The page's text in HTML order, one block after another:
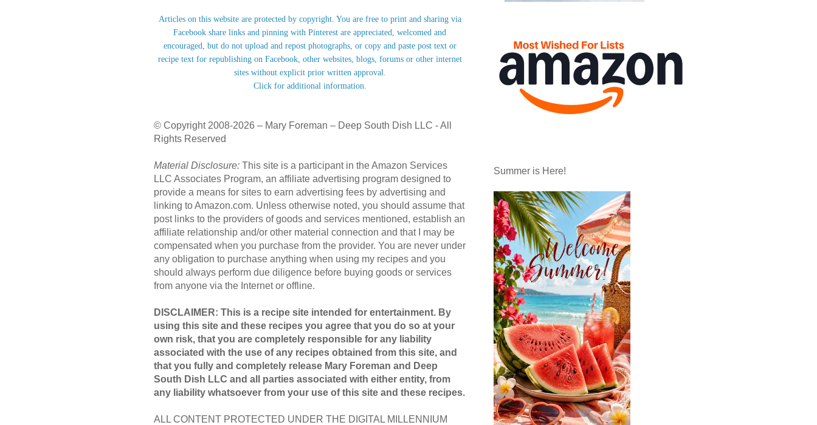
Articles on this website are protected by copyright. You are free to print and sharing via
Facebook share links and pinning with Pinterest are appreciated, welcomed and
encouraged, but do not upload and repost photographs, or copy and paste post text or
recipe text for republishing on Facebook, other websites, blogs, forums or other internet
sites without explicit prior written approval.
Click for additional information.
© Copyright 2008-2026 – Mary Foreman – Deep South Dish LLC - All
Rights Reserved
Material Disclosure: This site is a participant in the Amazon Services
LLC Associates Program, an affiliate advertising program designed to
provide a means for sites to earn advertising fees by advertising and
linking to Amazon.com. Unless otherwise noted, you should assume that
post links to the providers of goods and services mentioned, establish an
affiliate relationship and/or other material connection and that I may be
compensated when you purchase from the provider. You are never under
any obligation to purchase anything when using my recipes and you
should always perform due diligence before buying goods or services
from anyone via the Internet or offline.
DISCLAIMER: This is a recipe site intended for entertainment. By
using this site and these recipes you agree that you do so at your
own risk, that you are completely responsible for any liability
associated with the use of any recipes obtained from this site, and
that you fully and completely release Mary Foreman and Deep
South Dish LLC and all parties associated with either entity, from
any liability whatsoever from your use of this site and these recipes.
ALL CONTENT PROTECTED UNDER THE DIGITAL MILLENNIUM
Summer is Here!